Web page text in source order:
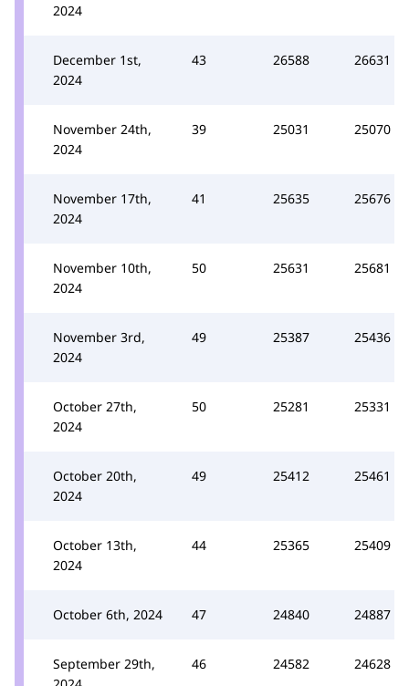
2024
December 1st,
2024
43 26588 26631
November 24th,
2024
39 25031 25070
November 17th,
2024
41 25635 25676
November 10th,
2024
50 25631 25681
November 3rd,
2024
49 25387 25436
October 27th,
2024
50 25281 25331
October 20th,
2024
49 25412 25461
October 13th,
2024
44 25365 25409
October 6th, 2024 47 24840 24887
September 29th,
46 24582 24628